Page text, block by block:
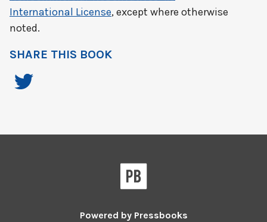
International License, except where otherwise
noted.
SHARE THIS BOOK
Powered by Pressbooks